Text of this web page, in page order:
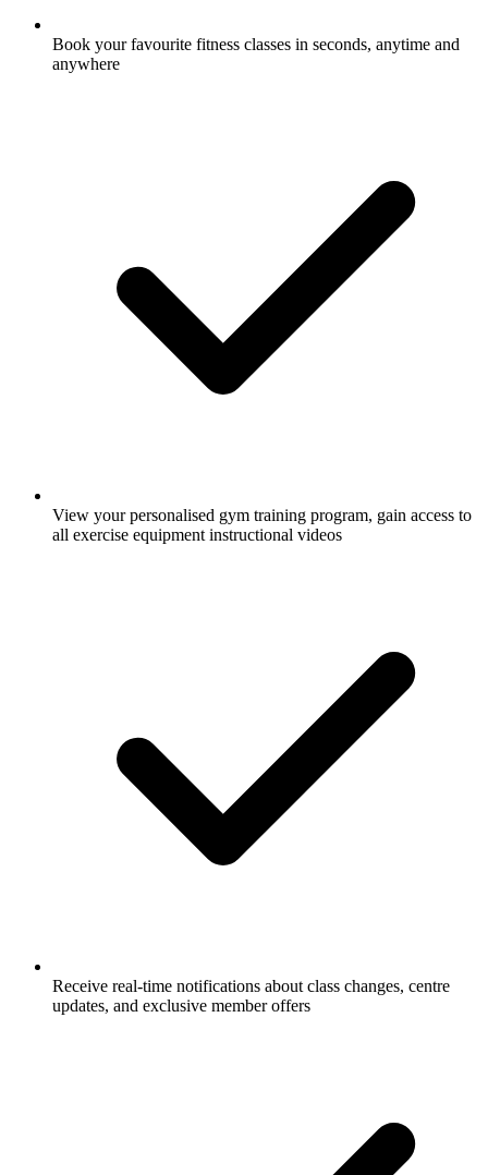
Book your favourite fitness classes in seconds, anytime and
anywhere
View your personalised gym training program, gain access to
all exercise equipment instructional videos
Receive real-time notifications about class changes, centre
updates, and exclusive member offers